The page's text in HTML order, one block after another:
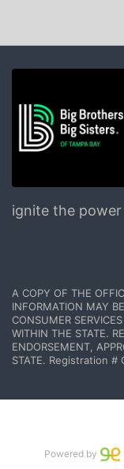
ignite the
A COPY OF THE
INFORMATION MAY
CONSUMER
WITHIN THE STATE.
ENDORSEMENT,
STATE. Registration #
Powered by